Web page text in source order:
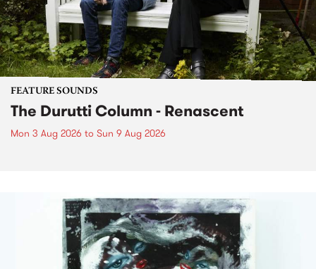
FEATURE SOUNDS
The Durutti Column - Renascent
Mon 3 Aug 2026 to Sun 9 Aug 2026